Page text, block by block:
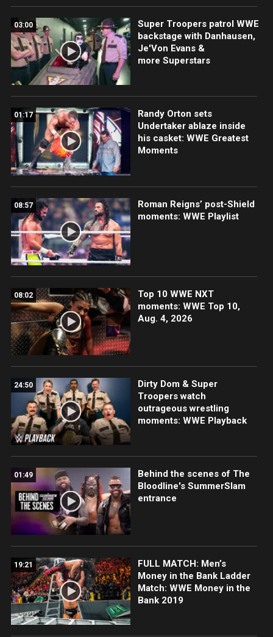
03:00
Super Troopers patrol WWE
backstage with Danhausen,
Je'Von Evans &
more Superstars
01:17
Randy Orton sets
Undertaker ablaze inside
his casket: WWE Greatest
Moments
08:57
Roman Reigns’ post-Shield
moments: WWE Playlist
08:02
Top 10 WWE NXT
moments: WWE Top 10,
Aug. 4, 2026
24:50
Dirty Dom & Super
Troopers watch
outrageous wrestling
moments: WWE Playback
01:49
Behind the scenes of The
Bloodline's SummerSlam
entrance
19:21
FULL MATCH: Men’s
Money in the Bank Ladder
Match: WWE Money in the
Bank 2019